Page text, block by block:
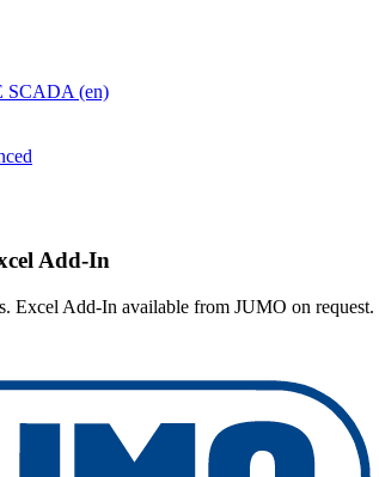
SCADA (en)
Add-In
Excel Add-In available from JUMO on request.